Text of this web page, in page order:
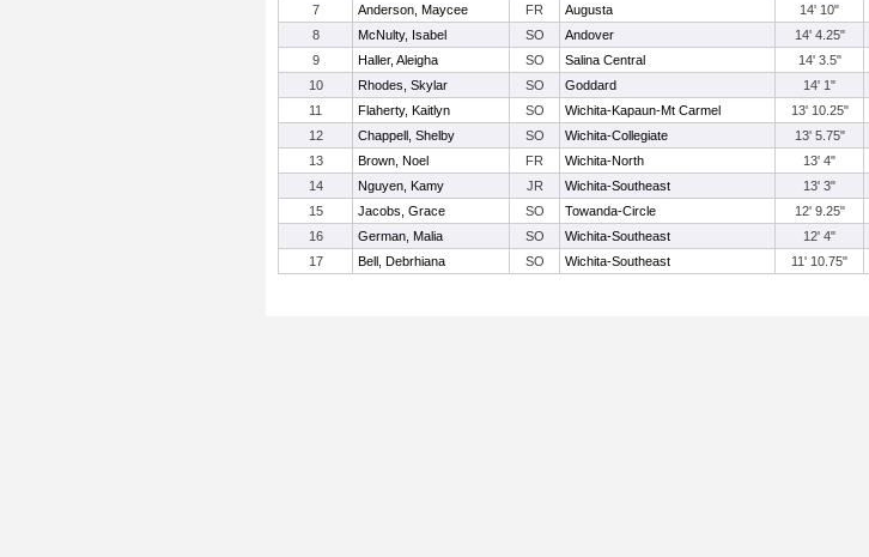
7
Anderson, Maycee FR Augusta 14' 10"
8 McNulty, Isabel SO Andover 14' 4.25"
9
Haller, Aleigha SO Salina Central 14' 3.5"
10
Rhodes, Skylar SO Goddard 14' 1"
11 Flaherty, Kaitlyn SO Wichita-Kapaun-Mt Carmel 13' 10.25"
12
Chappell, Shelby SO Wichita-Collegiate 13' 5.75"
13
Brown, Noel FR Wichita-North 13' 4"
14
Nguyen, Kamy JR Wichita-Southeast 13' 3"
15
Jacobs, Grace SO Towanda-Circle 12' 9.25"
16
German, Malia SO Wichita-Southeast 12' 4"
17
Bell, Debrhiana SO Wichita-Southeast 11' 10.75"